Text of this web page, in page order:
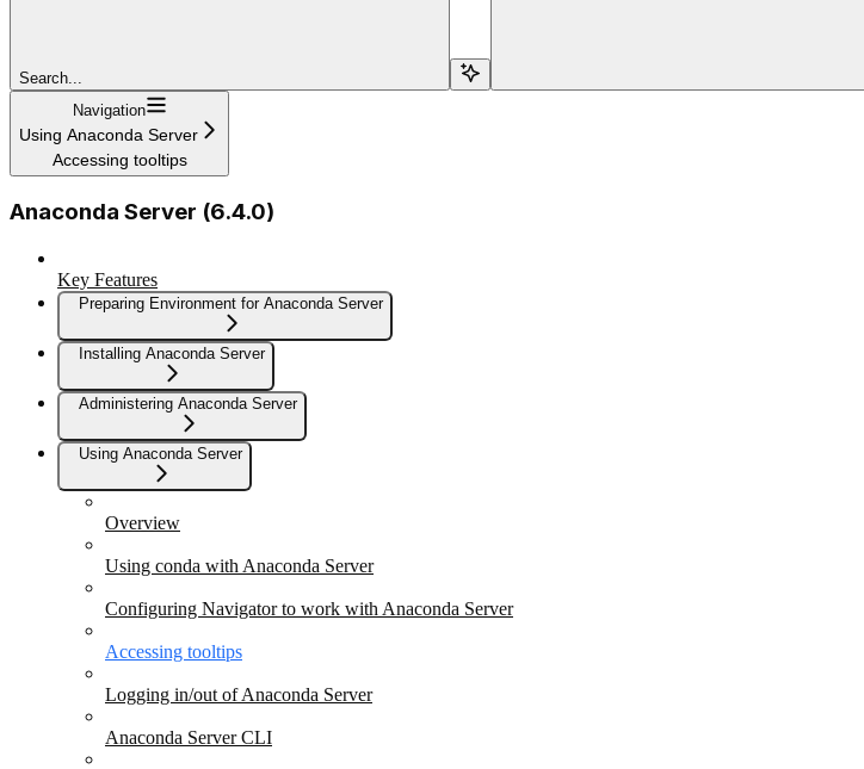
Search...
Navigation
Using Anaconda Server
Accessing tooltips
Anaconda Server (6.4.0)
Key Features
Preparing Environment for Anaconda Server
Installing Anaconda Server
Administering Anaconda Server
Using Anaconda Server
Overview
Using conda with Anaconda Server
Configuring Navigator to work with Anaconda Server
Accessing tooltips
Logging in/out of Anaconda Server
Anaconda Server CLI